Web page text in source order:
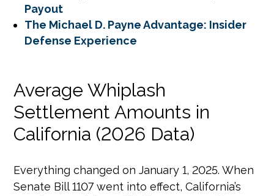
Payout
The Michael D. Payne Advantage: Insider
Defense Experience
Average Whiplash
Settlement Amounts in
California (2026 Data)
Everything changed on January 1, 2025. When
Senate Bill 1107 went into effect, California’s